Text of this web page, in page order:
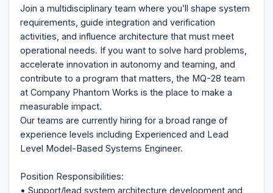
Join a multidisciplinary team where you’ll shape system
requirements, guide integration and verification
activities, and influence architecture that must meet
operational needs. If you want to solve hard problems,
accelerate innovation in autonomy and teaming, and
contribute to a program that matters, the MQ-28 team
at Company Phantom Works is the place to make a
measurable impact.
Our teams are currently hiring for a broad range of
experience levels including Experienced and Lead
Level Model-Based Systems Engineer.
Position Responsibilities:
• Support/lead system architecture development and